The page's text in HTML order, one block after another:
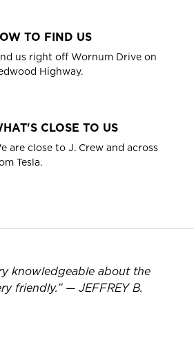
TO FIND US
us right off Wornum Drive on
Highway.
CLOSE TO US
are close to J. Crew and across
Tesla.
knowledgeable about the
friendly.” — JEFFREY B.